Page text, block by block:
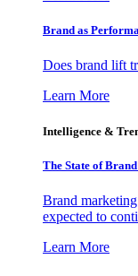
Brand as
Does brand lift
Learn More
Intelligence &
The State of
Brand
expected to
Learn More